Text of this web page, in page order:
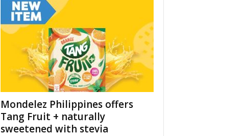
Mondelez Philippines offers
Tang Fruit + naturally
sweetened with stevia